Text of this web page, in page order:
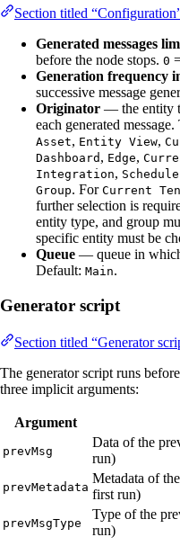
Section titled
Generated messages
before the node stops. 0
Generation frequency
successive message
Originator — the entity
each generated
Asset, Entity View,
Dashboard , Edge,
Integration,
Group. For Current
further selection is
entity type, and group
specific entity must be
Queue — queue in which
Default: Main.
Generator script
Section titled “Generator
The generator script runs
three implicit arguments:
Argument
prevMsg
Data of the
run)
prevMetadata
Metadata of
first run)
prevMsgType
Type of the
run)